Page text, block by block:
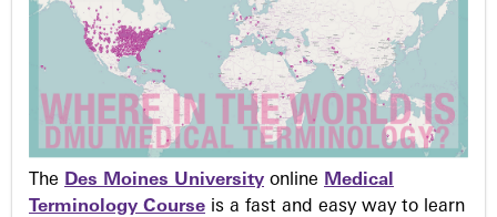
The Des Moines University online Medical
Terminology Course is a fast and easy way to learn